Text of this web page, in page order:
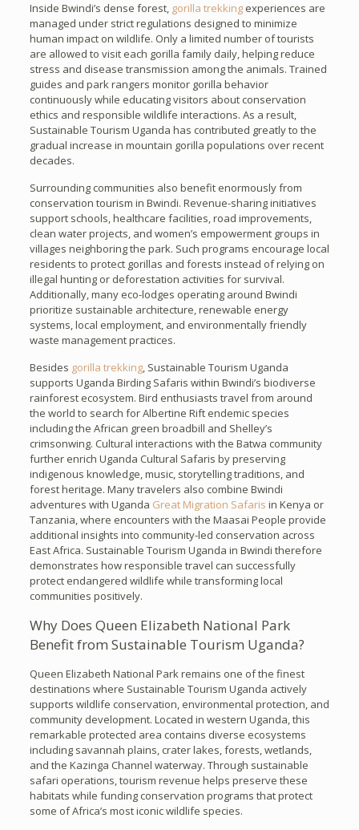
Inside Bwindi’s dense forest, gorilla trekkingexperiences are
managed under strict regulations designed to minimize
human impact on wildlife. Only a limited number of tourists
are allowed to visit each gorilla family daily, helping reduce
stress and disease transmission among the animals. Trained
guides and park rangers monitor gorilla behavior
continuously while educating visitors about conservation
ethics and responsible wildlife interactions. As a result,
Sustainable Tourism Uganda has contributed greatly to the
gradual increase in mountain gorilla populations over recent
decades.
Surrounding communities also benefit enormously from
conservation tourism in Bwindi. Revenue-sharing initiatives
support schools, healthcare facilities, road improvements,
clean water projects, and women’s empowerment groups in
villages neighboring the park. Such programs encourage local
residents to protect gorillas and forests instead of relying on
illegal hunting or deforestation activities for survival.
Additionally, many eco-lodges operating around Bwindi
prioritize sustainable architecture, renewable energy
systems, local employment, and environmentally friendly
waste management practices.
Besides gorilla trekking, Sustainable Tourism Uganda
supports Uganda Birding Safaris within Bwindi’s biodiverse
rainforest ecosystem. Bird enthusiasts travel from around
the world to search for Albertine Rift endemic species
including the African green broadbill and Shelley’s
crimsonwing. Cultural interactions with the Batwa community
further enrich Uganda Cultural Safaris by preserving
indigenous knowledge, music, storytelling traditions, and
forest heritage. Many travelers also combine Bwindi
adventures with Uganda Great Migration Safaris in Kenya or
Tanzania, where encounters with the Maasai People provide
additional insights into community-led conservation across
East Africa. Sustainable Tourism Uganda in Bwindi therefore
demonstrates how responsible travel can successfully
protect endangered wildlife while transforming local
communities positively.
Why Does Queen Elizabeth National Park
Benefit from Sustainable Tourism Uganda?
Queen Elizabeth National Park remains one of the finest
destinations where Sustainable Tourism Uganda actively
supports wildlife conservation, environmental protection, and
community development. Located in western Uganda, this
remarkable protected area contains diverse ecosystems
including savannah plains, crater lakes, forests, wetlands,
and the Kazinga Channel waterway. Through sustainable
safari operations, tourism revenue helps preserve these
habitats while funding conservation programs that protect
some of Africa’s most iconic wildlife species.